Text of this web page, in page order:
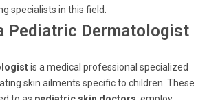
specialists in this field.
Pediatric Dermatologist
is a medical professional specialized
skin ailments specific to children. These